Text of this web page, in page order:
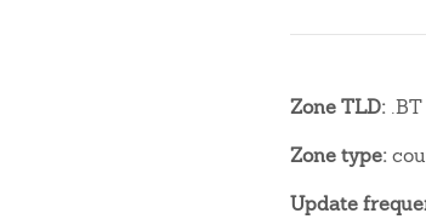
Zone TLD: .BT
Zone type:
Update